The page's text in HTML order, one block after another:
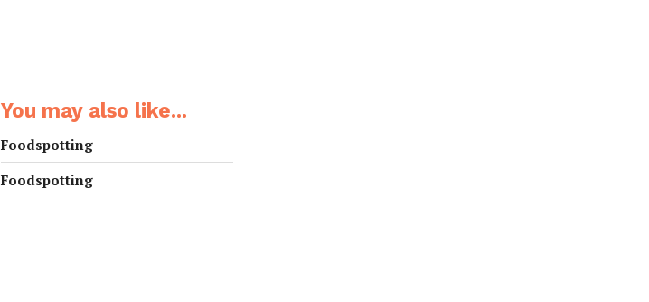
You may also like...
Foodspotting
Foodspotting